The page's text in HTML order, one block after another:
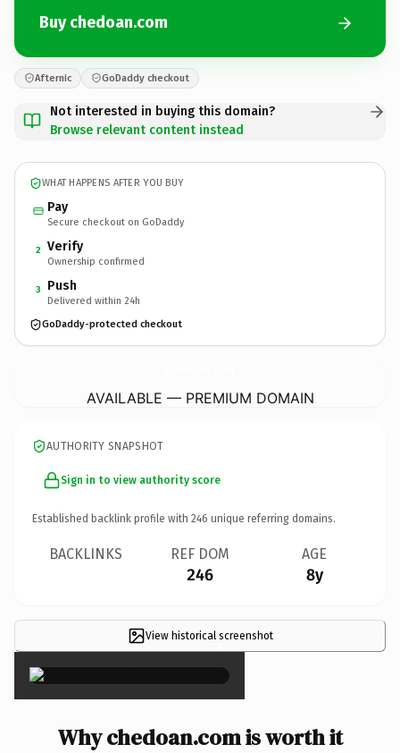
Buy chedoan.com
Afternic GoDaddy checkout
Not interested in buying this domain?
Browse relevant content instead
WHAT HAPPENS AFTER YOU BUY
Pay
Secure checkout on GoDaddy
2 Verify
Ownership confirmed
3 Push
Delivered within 24h
GoDaddy-protected checkout
AVAILABLE — PREMIUM DOMAIN
AUTHORITY SNAPSHOT
Sign in to view authority score
Established backlink profile with 246 unique referring domains.
BACKLINKS REF DOM
246
AGE
8y
View historical screenshot
×
Why chedoan.com is worth it